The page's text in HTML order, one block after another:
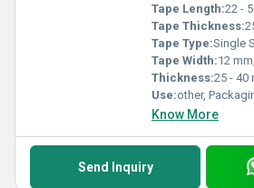
Tape Length:22 -
Tape Thickness:
Tape Type:Single
Tape Width:12
Thickness:25 - 40
Use:other, Packaging,
Know More
Send Inquiry